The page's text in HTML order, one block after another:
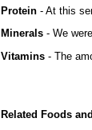
Protein - At this
Minerals - We
Vitamins - The
Related Foods